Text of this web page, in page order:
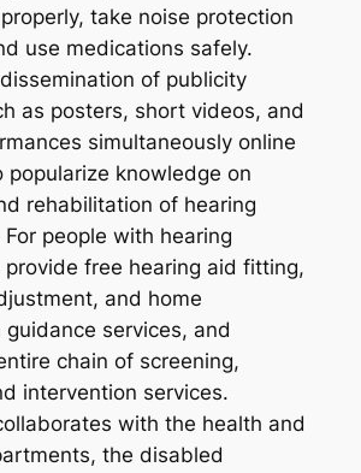
take noise protection
use medications safely.
of publicity
as posters, short videos, and
simultaneously online
popularize knowledge on
rehabilitation of hearing
people with hearing
provide free hearing aid fitting,
and home
services, and
chain of screening,
intervention services.
with the health and
the disabled